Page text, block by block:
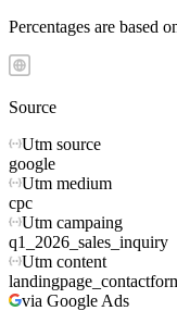
Percentages are based
Source
Utm source
google
Utm medium
cpc
Utm campaing
q1_2026_sales_inquiry
Utm content
via Google Ads